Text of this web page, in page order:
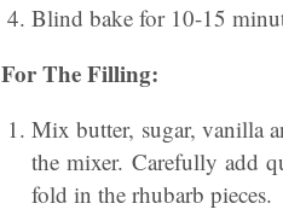
Blind bake for 10-15
For The Filling:
Mix butter, sugar, vanilla
the mixer. Carefully add
fold in the rhubarb pieces.